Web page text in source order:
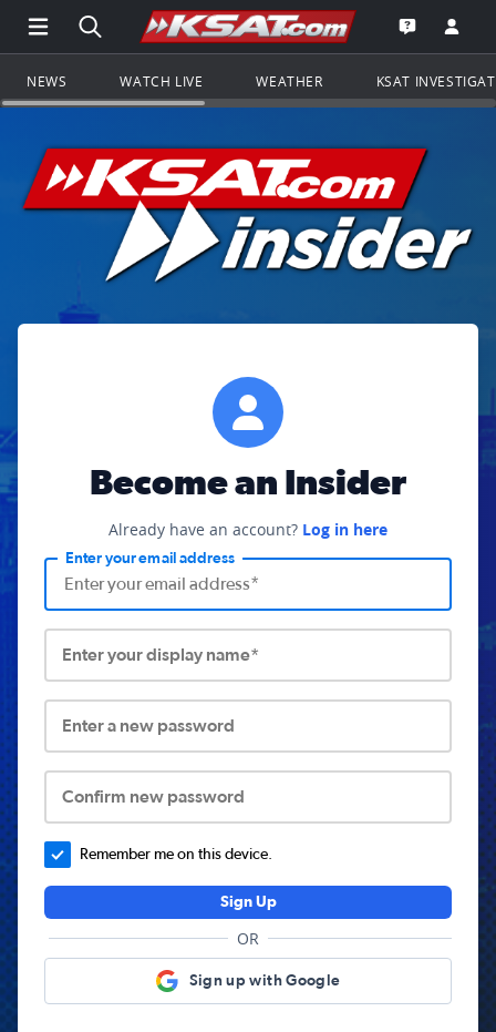
Open Main Menu Navigation
Search all of KSAT.comGo to the
Open the
NEWS WATCH LIVE WEATHER KSAT
Become an Insider
Already have an account? Log in here
Enter your email address
Enter your display name*
Enter a new password
Confirm new password
Remember me on this device.
Sign Up
OR
Sign up with Google